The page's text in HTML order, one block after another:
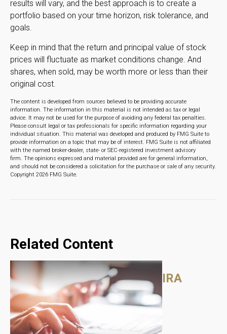
results will vary, and the best approach is to create a
portfolio based on your time horizon, risk tolerance, and
goals.
Keep in mind that the return and principal value of stock
prices will fluctuate as market conditions change. And
shares, when sold, may be worth more or less than their
original cost.
The content is developed from sources believed to be providing accurate
information. The information in this material is not intended as tax or legal
advice. It may not be used for the purpose of avoiding any federal tax penalties.
Please consult legal or tax professionals for specific information regarding your
individual situation. This material was developed and produced by FMG Suite to
provide information on a topic that may be of interest. FMG Suite is not affiliated
with the named broker-dealer, state- or SEC-registered investment advisory
firm. The opinions expressed and material provided are for general information,
and should not be considered a solicitation for the purchase or sale of any security.
Copyright 2026 FMG Suite.
Related Content
IRA